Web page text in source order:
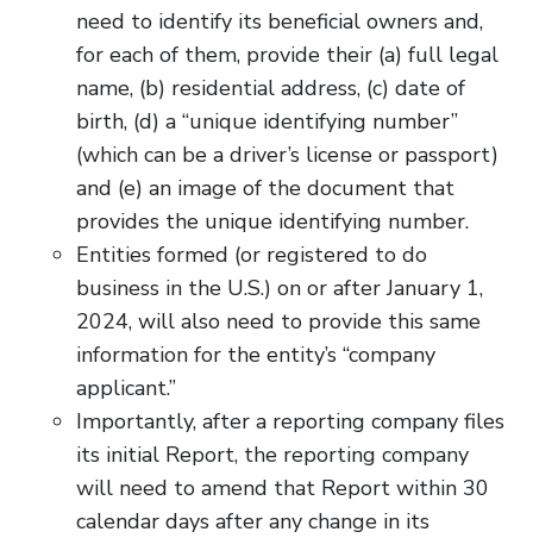
need to identify its beneficial owners and,
for each of them, provide their (a) full legal
name, (b) residential address, (c) date of
birth, (d) a “unique identifying number”
(which can be a driver’s license or passport)
and (e) an image of the document that
provides the unique identifying number.
Entities formed (or registered to do
business in the U.S.) on or after January 1,
2024, will also need to provide this same
information for the entity’s “company
applicant.”
Importantly, after a reporting company files
its initial Report, the reporting company
will need to amend that Report within 30
calendar days after any change in its